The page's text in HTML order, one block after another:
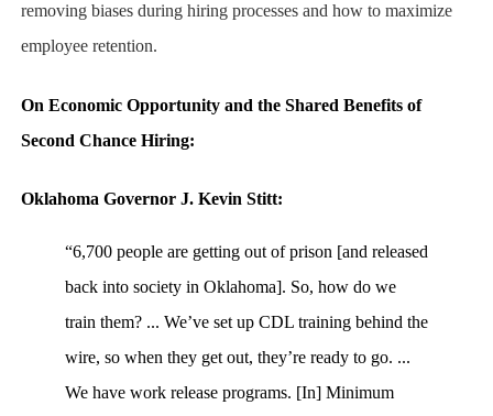
removing biases during hiring processes and how to maximize
employee retention.
On Economic Opportunity and the Shared Benefits of
Second Chance Hiring:
Oklahoma Governor J. Kevin Stitt:
“6,700 people are getting out of prison [and released
back into society in Oklahoma]. So, how do we
train them? ... We’ve set up CDL training behind the
wire, so when they get out, they’re ready to go. ...
We have work release programs. [In] Minimum